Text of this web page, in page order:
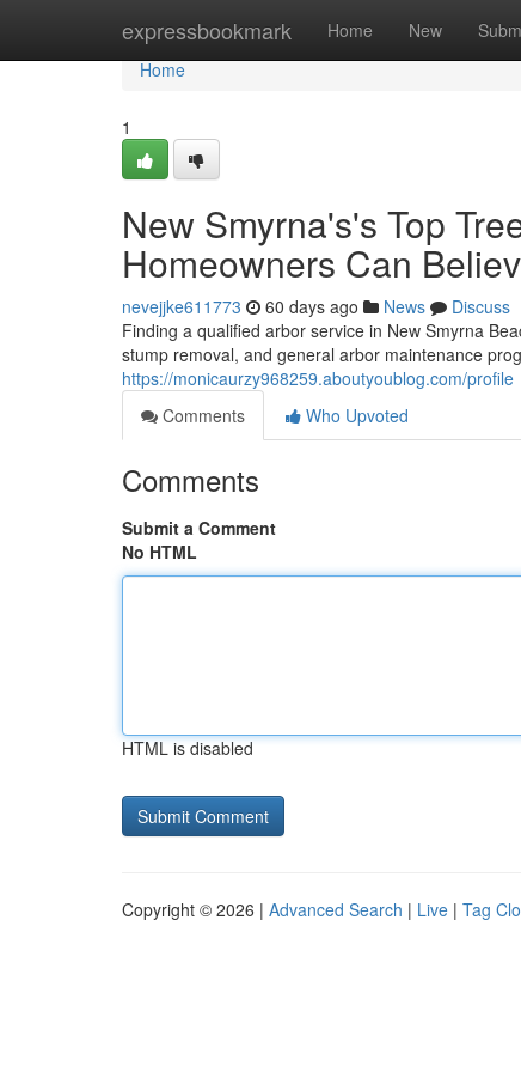
expressbookmark Home New
Home
Home
1
New Smyrna's's Top
Homeowners Can
nevejjke611773 60 days ago News
Discuss
Finding a qualified arbor service in New Smyrna
stump removal, and general arbor maintenance
https://monicaurzy968259.aboutyoublog.com/profile
Comments
Who Upvoted
Comments
Submit a Comment
No HTML
HTML is disabled
Copyright © 2026 | Advanced Search | Live | Tag